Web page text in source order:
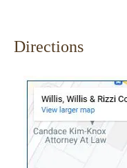
Directions